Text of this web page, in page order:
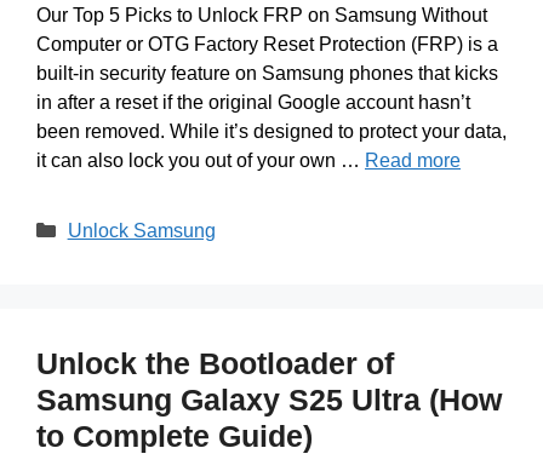
Our Top 5 Picks to Unlock FRP on Samsung Without
Computer or OTG Factory Reset Protection (FRP) is a
built-in security feature on Samsung phones that kicks
in after a reset if the original Google account hasn’t
been removed. While it’s designed to protect your data,
it can also lock you out of your own … Read more
Categories
Unlock Samsung
Unlock the Bootloader of
Samsung Galaxy S25 Ultra (How
to Complete Guide)